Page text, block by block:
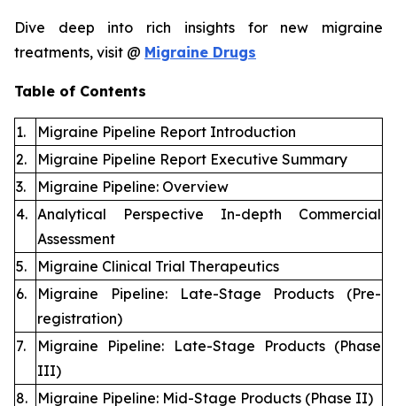
Dive deep into rich insights for new migraine
treatments, visit @ Migraine Drugs
Table of Contents
1.
Migraine Pipeline Report Introduction
2.
Migraine Pipeline Report Executive Summary
3.
Migraine Pipeline: Overview
4. Analytical Perspective In-depth Commercial
Assessment
5.
Migraine Clinical Trial Therapeutics
6.
Migraine Pipeline: Late-Stage Products (Pre-
registration)
7.
Migraine Pipeline: Late-Stage Products (Phase
III)
8.
Migraine Pipeline: Mid-Stage Products (Phase II)